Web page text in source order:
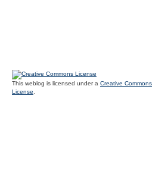
This weblog is licensed under a Creative Commons
License